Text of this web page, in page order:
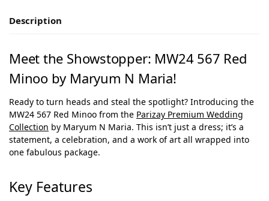
Description
Meet the Showstopper: MW24 567 Red
Minoo by Maryum N Maria!
Ready to turn heads and steal the spotlight? Introducing the
MW24 567 Red Minoo from the Parizay Premium Wedding
Collection by Maryum N Maria. This isn’t just a dress; it’s a
statement, a celebration, and a work of art all wrapped into
one fabulous package.
Key Features